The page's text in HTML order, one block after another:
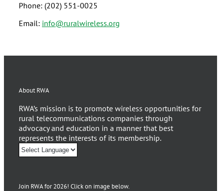
Phone: (202) 551-0025
Email: info@ruralwireless.org
About RWA
RWA’s mission is to promote wireless opportunities for
rural telecommunications companies through
advocacy and education in a manner that best
represents the interests of its membership.
Join RWA for 2026! Click on image below.